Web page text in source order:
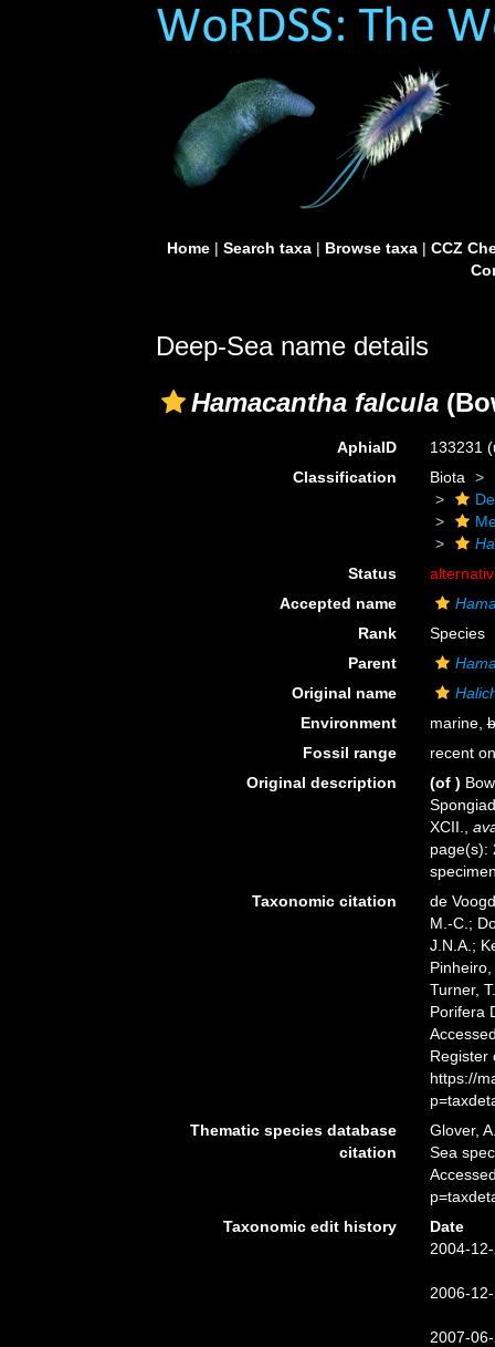
Home| Search taxa| Browse taxa| CCZ
Deep-Sea name details
Hamacantha falcula
AphiaID 133231
Classification
Biota
Status
Accepted name
Rank
Species
Parent
Original name
Environment
marine,
Fossil range
recent
Original description
(of )
XCII.
page(s):
Taxonomic citation
de
M.-C.;
J.N.A.;
Turner,
Porifera
Register
https://
Thematic species database
citation
Glover,
Sea
Taxonomic edit history
Date
2004-
2006-
2007-